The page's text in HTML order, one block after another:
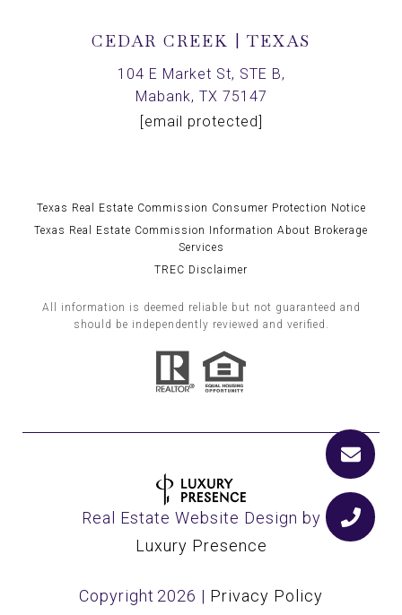
CEDAR CREEK | TEXAS
104 E Market St, STE B,
Mabank, TX 75147
[email protected]
Texas Real Estate Commission Consumer Protection Notice
Texas Real Estate Commission Information About Brokerage
Services
TREC Disclaimer
All information is deemed reliable but not guaranteed and
should be independently reviewed and verified.
Real Estate Website Design by
Luxury Presence
Copyright 2026 | Privacy Policy